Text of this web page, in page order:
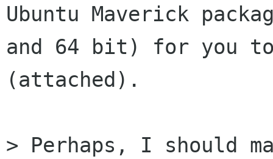
Ubuntu Maverick
and 64 bit) for you
(attached).
> Perhaps, I should